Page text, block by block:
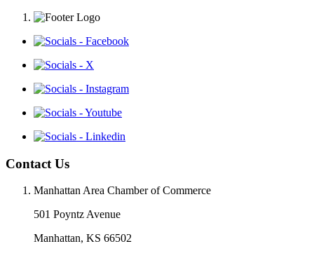
Contact Us
Manhattan Area Chamber of Commerce
501 Poyntz Avenue
Manhattan, KS 66502